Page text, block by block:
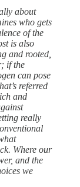
about
who gets
of the
is also
and rooted,
if the
can pose
referred
and
really
Where our
and the
we